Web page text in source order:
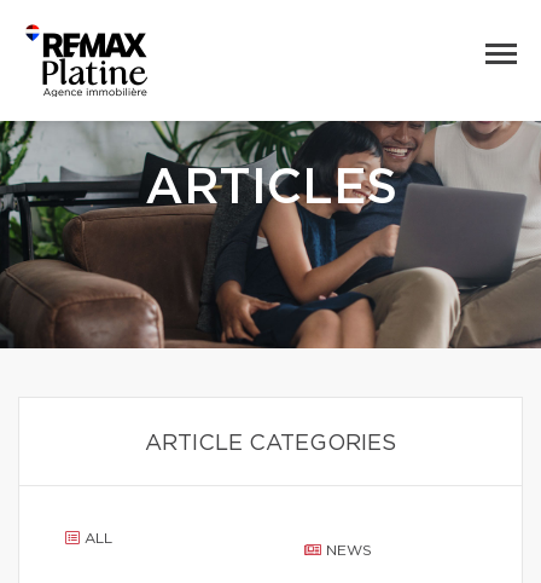
ARTICLES
ARTICLE CATEGORIES
ALL
NEWS